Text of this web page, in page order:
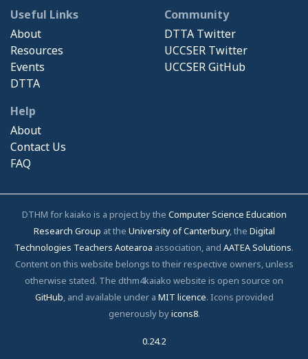
Useful Links
About
Resources
Events
DTTA
Community
DTTA Twitter
UCCSER Twitter
UCCSER GitHub
Help
About
Contact Us
FAQ
DTHM for kaiako is a project by the Computer Science Education
Research Group at the University of Canterbury, the Digital
Technologies Teachers Aotearoa association, and AATEA Solutions.
Content on this website belongs to their respective owners, unless
otherwise stated. The dthm4kaiako website is open source on
GitHub, and available under a MIT licence. Icons provided
generously byicons8.
0.24.2